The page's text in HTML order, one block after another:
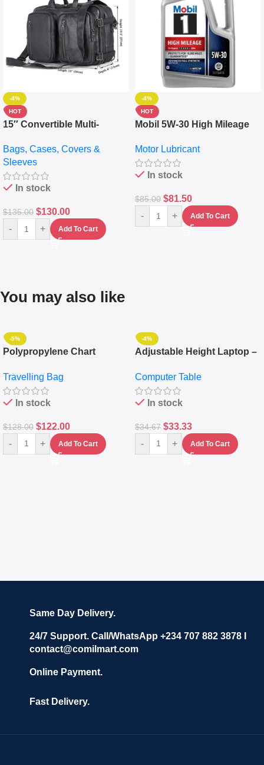
-4%
HOT
15″ Convertible Multi-
Messenger Laptop Bag
Bags, Cases, Covers &
Sleeves
In stock
$135.00 $130.00
- + Add To Cart
-4%
HOT
Mobil 5W-30 High Mileage
10,000+ Miles Protection
(5L)
Motor Lubricant
In stock
$85.00 $81.50
- + Add To Cart
You may also like
-5%
Polypropylene Chart
Set Of 4 – White
Travelling Bag
In stock
$128.00 $122.00
- + Add To Cart
-4%
Adjustable Height Laptop –
Keyboard Drawer
Computer Table
In stock
$34.67 $33.33
- + Add To Cart
Same Day Delivery.
24/7 Support. Call/WhatsApp +234 707 882 3878 I
contact@comilmart.com
Online Payment.
Fast Delivery.